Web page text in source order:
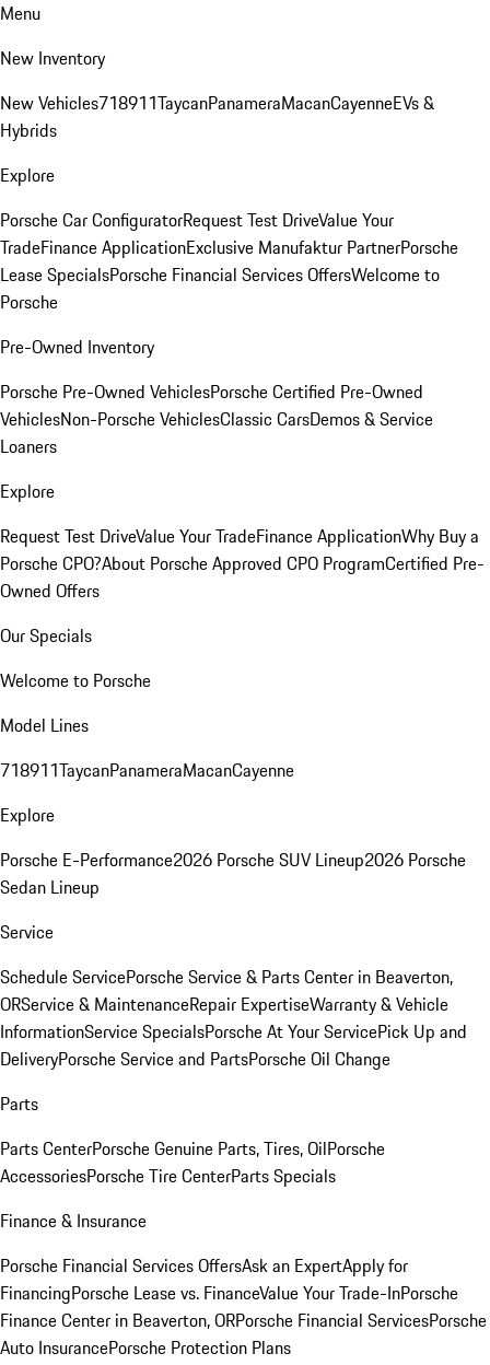
Menu
New Inventory
New Vehicles718911TaycanPanameraMacanCayenneEVs &
Hybrids
Explore
Porsche Car ConfiguratorRequest Test DriveValue Your
TradeFinance ApplicationExclusive Manufaktur PartnerPorsche
Lease SpecialsPorsche Financial Services OffersWelcome to
Porsche
Pre-Owned Inventory
Porsche Pre-Owned VehiclesPorsche Certified Pre-Owned
VehiclesNon-Porsche VehiclesClassic CarsDemos & Service
Loaners
Explore
Request Test DriveValue Your TradeFinance ApplicationWhy Buy a
Porsche CPO?About Porsche Approved CPO ProgramCertified Pre-
Owned Offers
Our Specials
Welcome to Porsche
Model Lines
718911TaycanPanameraMacanCayenne
Explore
Porsche E-Performance2026 Porsche SUV Lineup2026 Porsche
Sedan Lineup
Service
Schedule ServicePorsche Service & Parts Center in Beaverton,
ORService & MaintenanceRepair ExpertiseWarranty & Vehicle
InformationService SpecialsPorsche At Your ServicePick Up and
DeliveryPorsche Service and PartsPorsche Oil Change
Parts
Parts CenterPorsche Genuine Parts, Tires, OilPorsche
AccessoriesPorsche Tire CenterParts Specials
Finance & Insurance
Porsche Financial Services OffersAsk an ExpertApply for
FinancingPorsche Lease vs. FinanceValue Your Trade-InPorsche
Finance Center in Beaverton, ORPorsche Financial ServicesPorsche
Auto InsurancePorsche Protection Plans